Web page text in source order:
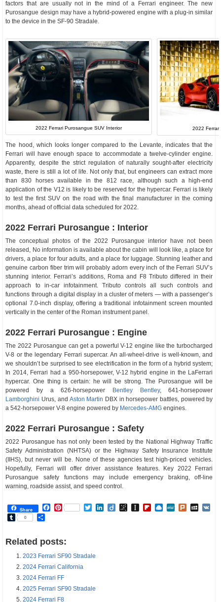
factors that are usually not in the mind of a Ferrari engineer. The new
Purosangue design may have a hybrid-powered engine with a plug-in similar
to the device in the SF-90 Stradale.
2022 Ferrari Purosangue SUV Interior 2022
The hood, which looks longer compared to the Levante, indicates that the
Ferrari will have enough space to accommodate a twelve-cylinder engine.
Apparently, despite the strict regulation of naturally sought-after electricity
waste, there is still a lot of life. Not only that, but engineers can extract more
than 830 horses available in the 812 race, although such a high-end
application of the V12 is likely to be reserved for the hypercar. Ferrari is likely
to test the first SUV on the road with the final manufacturer in the coming
months, ahead of official data scheduled for 2022.
2022 Ferrari Purosangue : Interior
The conceptual photos of the 2022 Purosangue interior have not been
released, No information is available about the cabin will look like, a place for
drivers, a place for four adults, and a place for luggage. Stunning leather and
genuine carbon fiber trim will probably adorn every inch of the Ferrari SUV’s
stunning interior. Ferrari’s additions, Roma and F8 Tributo differed in their
approach to in-car infotainment. Tributo controls all such controls and
functions through a digital display in a cluster of meters — with a passenger’s
optional 7.0-inch display, offering a traditional infotainment screen mounted
vertically in the center of the Roman instrument panel.
2022 Ferrari Purosangue : Engine
The 2022 Purosangue can get a powerful V-12 engine like the turbocharged
V-8 or the legendary Ferrari supercar. An all-wheel-drive is well-known, and
we shouldn’t be surprised to see electrification in the form of a hybrid system;
In 2014, Ferrari had a 950-horsepower, V-12 hybrid engine in the LaFerrari
hypercar. One thing is certain: he will be strong. The Purosangue will be
powered by a 626-horsepower
Bentley Bentley, 641-horsepower
Lamborghini Urus, and Aston Martin DBX in horsepower battles, powered by
a 542-horsepower V-8 engine powered by Mercedes-AMG engines.
2022 Ferrari Purosangue : Safety
2022 Purosangue has not only been tested by the National Highway Traffic
Safety Administration (NHTSA) or the Highway Safety Insurance Institute
(IIHS), but never will be. None of these agencies test high-priced vehicles.
Hopefully, Ferrari will offer driver assistance features. Key 2022 Ferrari
Purosangue safety functions may include emergency braking, off-line
warning, roadside assist, and speed control.
Share Facebook
Pinterest TwitterLinkedIn
DiigoBibSonomy
Instapaper
Flipboard
Raindrop.io
MeWePlurk
Tumblr
0
Related posts:
2023 Ferrari SF90 Stradale
2024 Ferrari California
2024 Ferrari FF
2025 Ferrari SF90 Stradale
2024 Ferrari F8